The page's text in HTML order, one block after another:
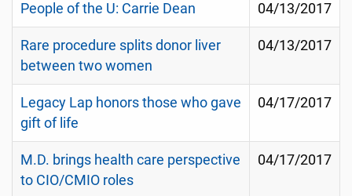
People of the U: Carrie Dean 04/13/2017
Rare procedure splits donor liver
between two women
04/13/2017
Legacy Lap honors those who gave
gift of life
04/17/2017
M.D. brings health care perspective
to CIO/CMIO roles
04/17/2017